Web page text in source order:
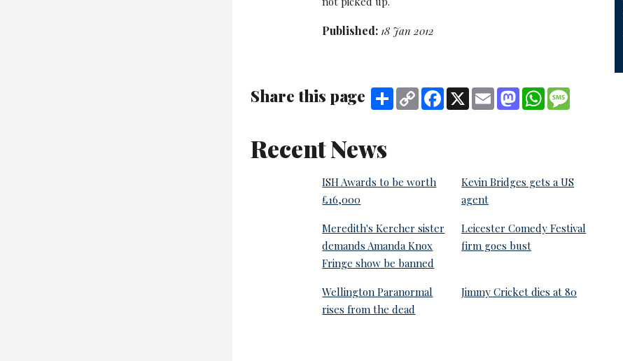
Published: 18 Jan 2012
Share this page Share Copy
Link
Facebook
X Email MastodonWhatsApp
Recent News
ISH Awards to be worth
£16,000
Kevin Bridges gets a US
agent
Meredith's Kercher sister
demands Amanda Knox
Fringe show be banned
Leicester Comedy Festival
firm goes bust
Wellington Paranormal
rises from the dead
Jimmy Cricket dies at 80